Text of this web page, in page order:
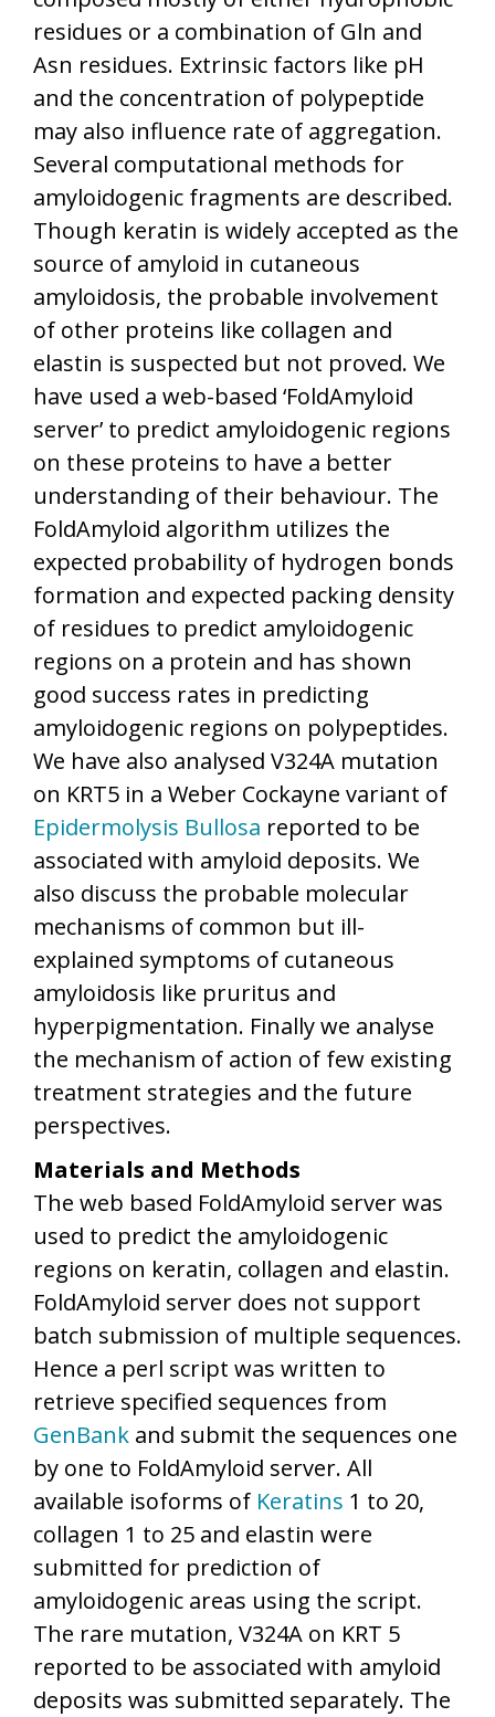
residues or a combination of Gln and
Asn residues. Extrinsic factors like pH
and the concentration of polypeptide
may also influence rate of aggregation.
Several computational methods for
amyloidogenic fragments are described.
Though keratin is widely accepted as the
source of amyloid in cutaneous
amyloidosis, the probable involvement
of other proteins like collagen and
elastin is suspected but not proved. We
have used a web-based ‘FoldAmyloid
server’ to predict amyloidogenic regions
on these proteins to have a better
understanding of their behaviour. The
FoldAmyloid algorithm utilizes the
expected probability of hydrogen bonds
formation and expected packing density
of residues to predict amyloidogenic
regions on a protein and has shown
good success rates in predicting
amyloidogenic regions on polypeptides.
We have also analysed V324A mutation
on KRT5 in a Weber Cockayne variant of
Epidermolysis Bullosa reported to be
associated with amyloid deposits. We
also discuss the probable molecular
mechanisms of common but ill-
explained symptoms of cutaneous
amyloidosis like pruritus and
hyperpigmentation. Finally we analyse
the mechanism of action of few existing
treatment strategies and the future
perspectives.
Materials and Methods
The web based FoldAmyloid server was
used to predict the amyloidogenic
regions on keratin, collagen and elastin.
FoldAmyloid server does not support
batch submission of multiple sequences.
Hence a perl script was written to
retrieve specified sequences from
GenBank and submit the sequences one
by one to FoldAmyloid server. All
available isoforms of Keratins 1 to 20,
collagen 1 to 25 and elastin were
submitted for prediction of
amyloidogenic areas using the script.
The rare mutation, V324A on KRT 5
reported to be associated with amyloid
deposits was submitted separately. The